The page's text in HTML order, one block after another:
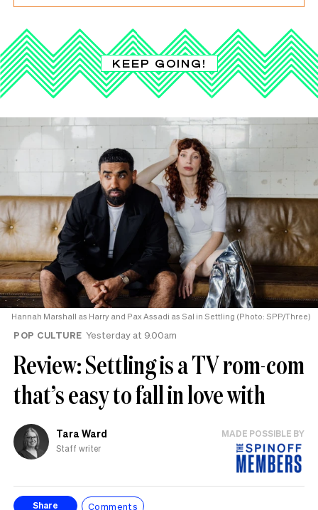
KEEP GOING!
Hannah Marshall as Harry and Pax Assadi as Sal in Settling (Photo: SPP/Three)
POP CULTURE Yesterday at 9.00am
Review: Settling is a TV rom-com
that’s easy to fall in love with
Tara Ward
Staff writer
MADE POSSIBLE BY
Share Comments